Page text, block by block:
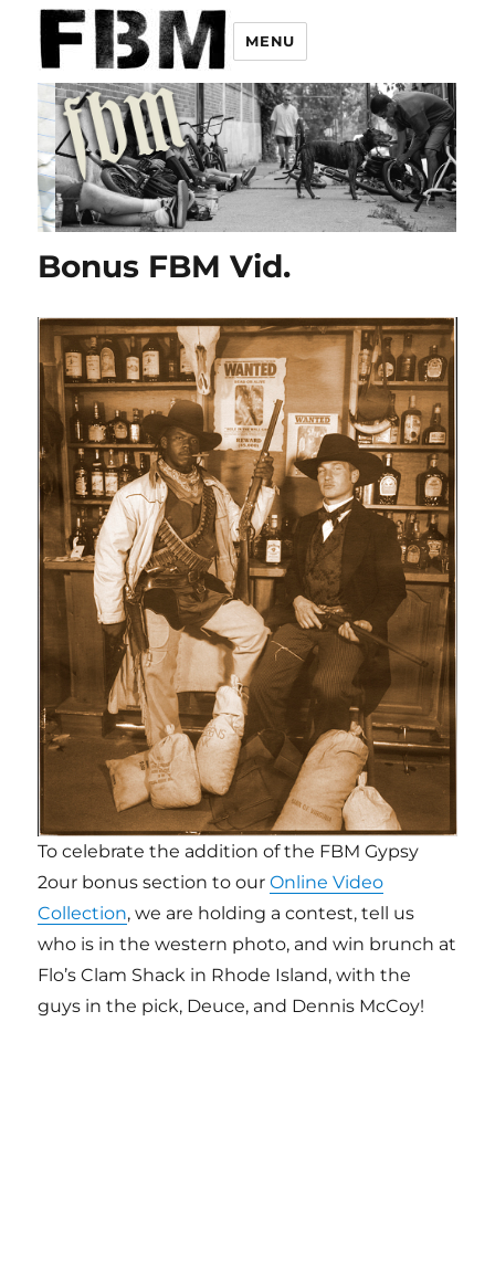
MENU
Bonus FBM Vid.
To celebrate the addition of the FBM Gypsy
2our bonus section to ourOnline Video
Collection, we are holding a contest, tell us
who is in the western photo, and win brunch at
Flo’s Clam Shack in Rhode Island, with the
guys in the pick, Deuce, and Dennis McCoy!